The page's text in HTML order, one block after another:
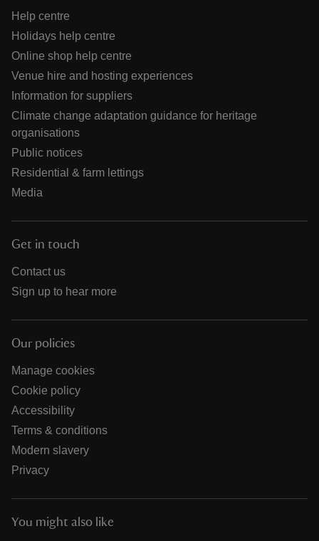
Help centre
Holidays help centre
Online shop help centre
Venue hire and hosting experiences
Information for suppliers
Climate change adaptation guidance for heritage
organisations
Public notices
Residential & farm lettings
Media
Get in touch
Contact us
Sign up to hear more
Our policies
Manage cookies
Cookie policy
Accessibility
Terms & conditions
Modern slavery
Privacy
You might also like